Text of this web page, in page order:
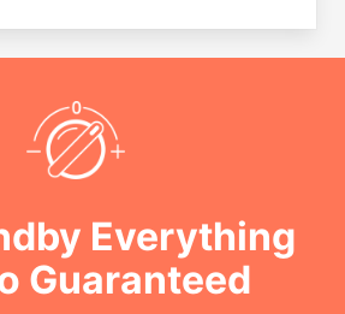
Everything
Guaranteed